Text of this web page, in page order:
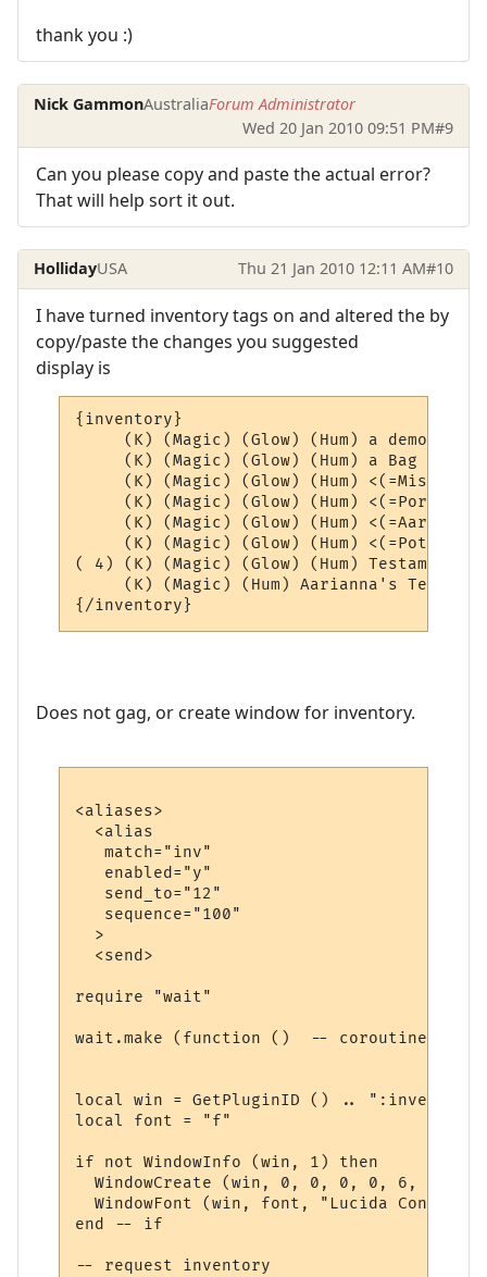
thank you :)
Nick GammonAustraliaForum Administrator
Wed 20 Jan 2010 09:51 PM#9
Can you please copy and paste the actual error?
That will help sort it out.
HollidayUSA Thu 21 Jan 2010 12:11 AM#10
I have turned inventory tags on and altered the by
copy/paste the changes you suggested
display is
{inventory}
(K) (Magic) (Glow) (Hum) a demon
(K) (Magic) (Glow) (Hum) a Bag of
(K) (Magic) (Glow) (Hum) <(=Misc=)>
(K) (Magic) (Glow) (Hum)
(K) (Magic) (Glow) (Hum)
(K) (Magic) (Glow) (Hum)
( 4) (K) (Magic) (Glow) (Hum) Testament of
(K) (Magic) (Hum) Aarianna's
Does not gag, or create window for inventory.
<aliases>
  <alias
   match="inv"
   enabled="y"
   send_to="12"
   sequence="100"
  >
  <send>
require "wait"
wait.make (function ()  -- coroutine
local win = GetPluginID () .. ":inventory"
local font = "f"
if not WindowInfo (win, 1) then
  WindowCreate (win, 0, 0, 0, 0, 6, 0, 0)
WindowFont (win, font, "Lucida
end -- if
-- request inventory